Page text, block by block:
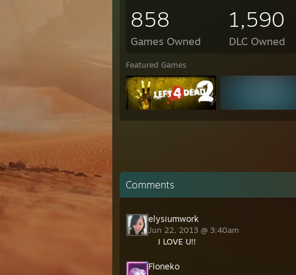
858
Games Owned
1,590
DLC Owned
Featured Games
Comments
elysiumwork
Jun 22, 2013 @ 3:40am
I LOVE U!!
Floneko